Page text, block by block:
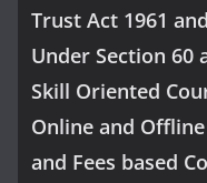
Trust Act 1961
Under Section 60
Skill Oriented
Online and
and Fees based